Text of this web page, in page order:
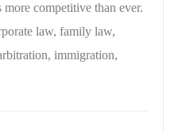
competitive than ever.
law, family law,
immigration,